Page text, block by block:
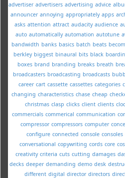
advertiser advertisers advertising advice
announcer annoying appropriately apps
asks attention attract audacity audience
auto automatically automation autotune
bandwidth banks basics batch beats
berkley biggest binaural bits black
boxes brand branding breaks breath
broadcasters broadcasting broadcasts
career cart cassette cassettes categories
changing characteristics chase cheap
christmas clasp clicks client clients
commercials commerical communication
compressor compressors computer
configure connected console consoles
conversational copywriting cords core
creativity criteria cuts cutting damages
decks deeper demanding demo desk
different digital director directors